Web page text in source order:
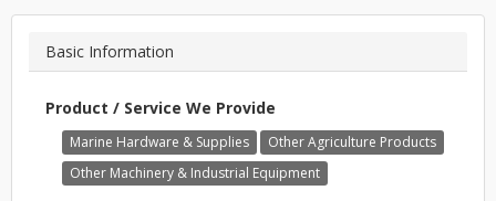
Basic Information
Product / Service We Provide
Marine Hardware & Supplies
Other Agriculture Products
Other Machinery & Industrial Equipment